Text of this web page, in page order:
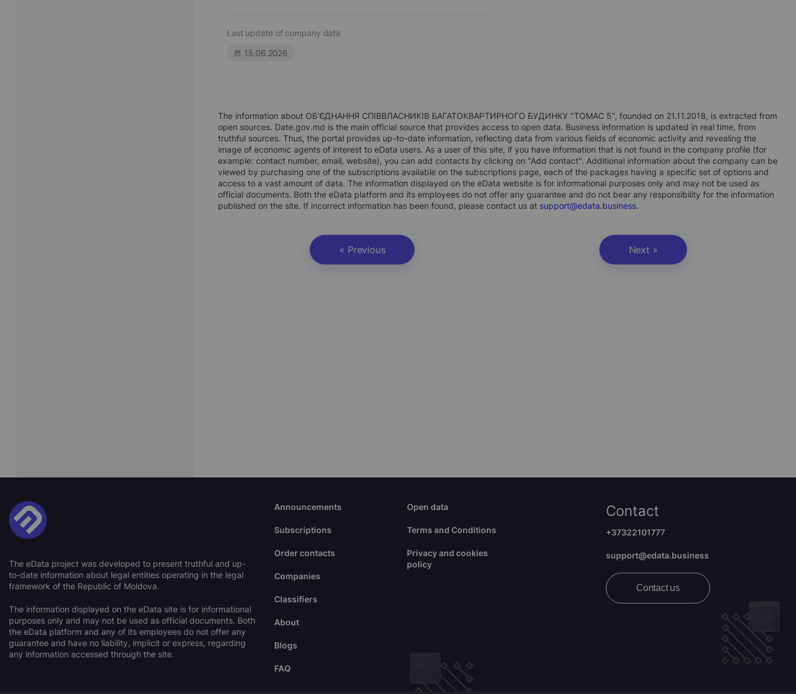
Last update of company data
15.06.2026
The information about ОБ'ЄДНАННЯ СПІВВЛАСНИКІВ БАГАТОКВАРТИРНОГО БУДИНКУ "ТОМАС 5", founded on 21.11.2018, is extracted from
open sources. Date.gov.md is the main official source that provides access to open data. Business information is updated in real time, from
truthful sources. Thus, the portal provides up-to-date information, reflecting data from various fields of economic activity and revealing the
image of economic agents of interest to eData users. As a user of this site, if you have information that is not found in the company profile (for
example: contact number, email, website), you can add contacts by clicking on "Add contact". Additional information about the company can be
viewed by purchasing one of the subscriptions available on the subscriptions page, each of the packages having a specific set of options and
access to a vast amount of data. The information displayed on the eData website is for informational purposes only and may not be used as
official documents. Both the eData platform and its employees do not offer any guarantee and do not bear any responsibility for the information
published on the site. If incorrect information has been found, please contact us at support@edata.business.
« Previous Next »
The eData project was developed to present truthful and up-
to-date information about legal entities operating in the legal
framework of the Republic of Moldova.
The information displayed on the eData site is for informational
purposes only and may not be used as official documents. Both
the eData platform and any of its employees do not offer any
guarantee and have no liability, implicit or express, regarding
any information accessed through the site.
Announcements
Subscriptions
Order contacts
Companies
Classifiers
About
Blogs
FAQ
Open data
Terms and Conditions
Privacy and cookies
policy
Contact
+37322101777
support@edata.business
Contact us